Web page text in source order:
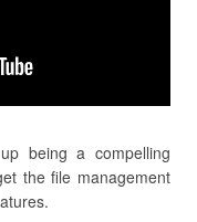
being a compelling
the file management